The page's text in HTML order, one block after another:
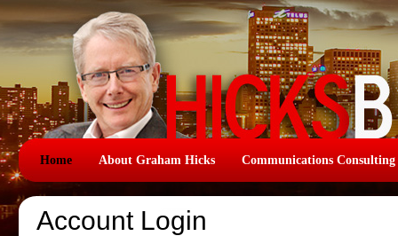
Home About Graham Hicks Communications Consulting
Account Login